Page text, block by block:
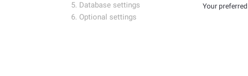
Database settings
Optional settings
Your